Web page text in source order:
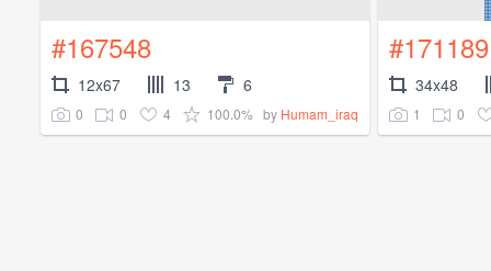
#167548
12x67 13 6
0 0 4 100.0% by Humam_iraq
#171189
34x48
1 0